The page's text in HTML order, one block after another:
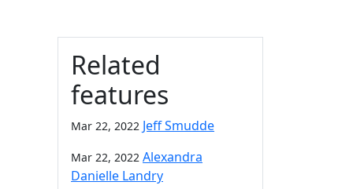
Additional information
Related
features
Mar 22, 2022 Jeff Smudde
Mar 22, 2022 Alexandra
Danielle Landry